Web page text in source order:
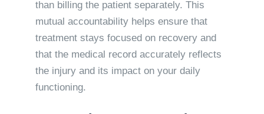
than billing the patient separately. This
mutual accountability helps ensure that
treatment stays focused on recovery and
that the medical record accurately reflects
the injury and its impact on your daily
functioning.